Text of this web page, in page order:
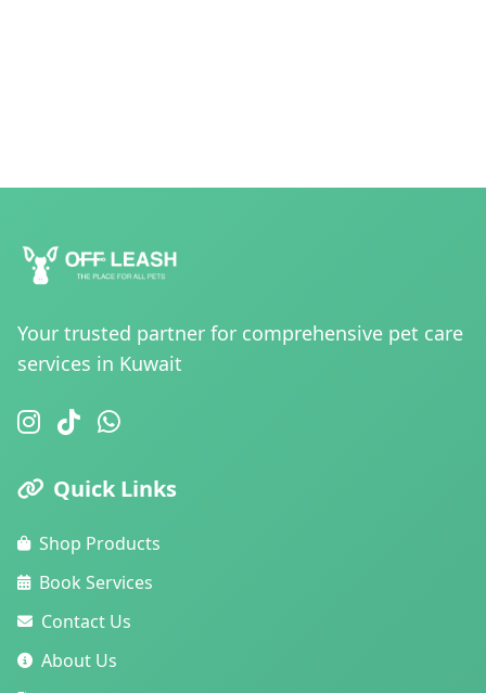
Your trusted partner for comprehensive pet care
services in Kuwait
Quick Links
Shop Products
Book Services
Contact Us
About Us